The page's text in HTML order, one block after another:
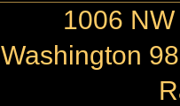
1006
Washington